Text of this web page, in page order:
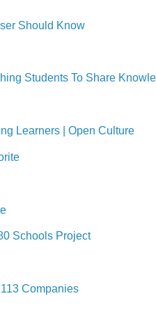
Should Know
Students To Share
Learners | Open Culture
Schools Project
Companies